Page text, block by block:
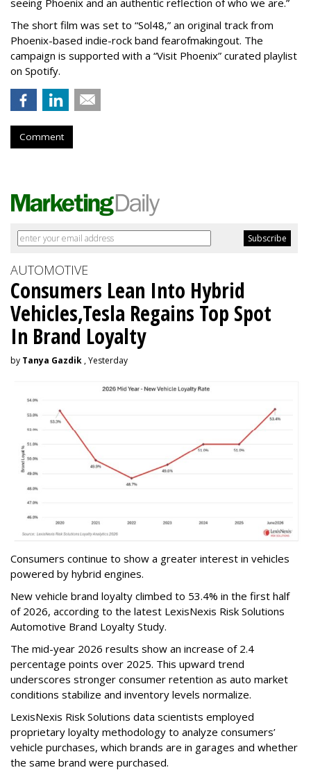
seeing Phoenix and an authentic reflection of who we are.”
The short film was set to “Sol48,” an original track from
Phoenix-based indie-rock band fearofmakingout. The
campaign is supported with a “Visit Phoenix” curated playlist
on Spotify.
Comment
AUTOMOTIVE
Consumers Lean Into Hybrid
Vehicles,Tesla Regains Top Spot
In Brand Loyalty
by Tanya Gazdik , Yesterday
Consumers continue to show a greater interest in vehicles
powered by hybrid engines.
New vehicle brand loyalty climbed to 53.4% in the first half
of 2026, according to the latest LexisNexis Risk Solutions
Automotive Brand Loyalty Study.
The mid-year 2026 results show an increase of 2.4
percentage points over 2025. This upward trend
underscores stronger consumer retention as auto market
conditions stabilize and inventory levels normalize.
LexisNexis Risk Solutions data scientists employed
proprietary loyalty methodology to analyze consumers’
vehicle purchases, which brands are in garages and whether
the same brand were purchased.